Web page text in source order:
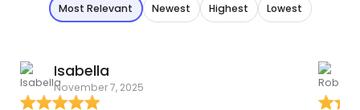
Most Relevant Newest Highest Lowest
Isabella
November 7, 2025